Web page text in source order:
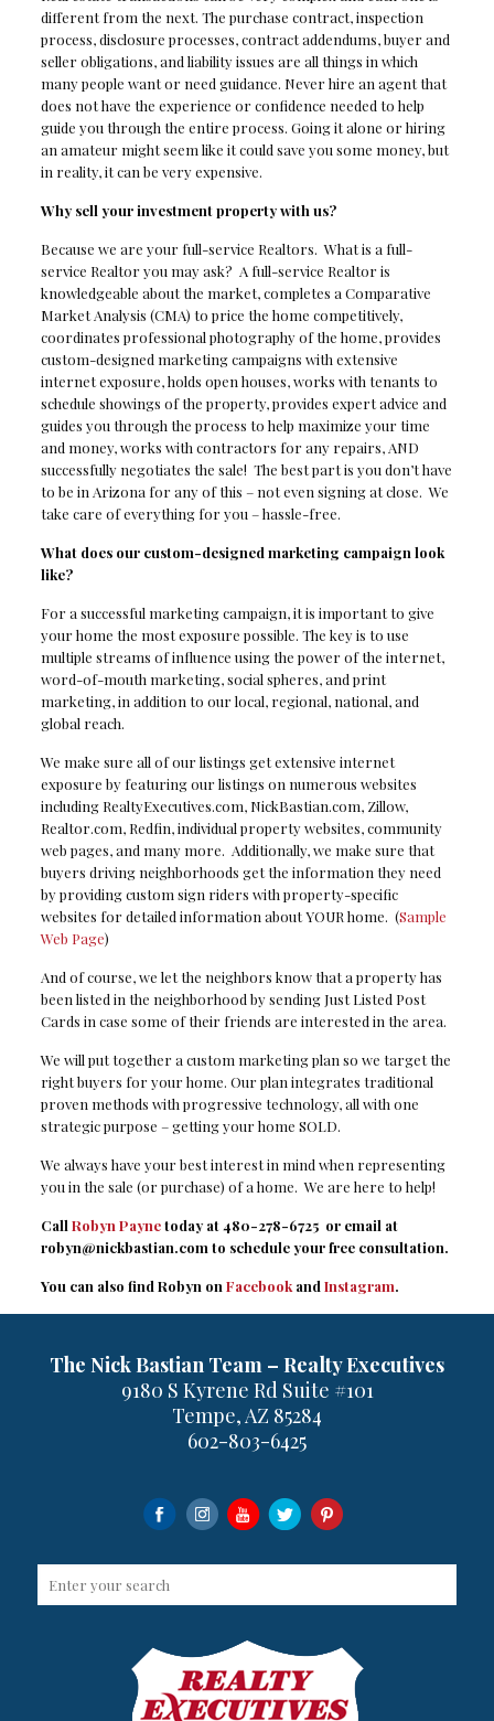
different from the next. The purchase contract, inspection
process, disclosure processes, contract addendums, buyer and
seller obligations, and liability issues are all things in which
many people want or need guidance. Never hire an agent that
does not have the experience or confidence needed to help
guide you through the entire process. Going it alone or hiring
an amateur might seem like it could save you some money, but
in reality, it can be very expensive.
Why sell your investment property with us?
Because we are your full-service Realtors. What is a full-
service Realtor you may ask? A full-service Realtor is
knowledgeable about the market, completes a Comparative
Market Analysis (CMA) to price the home competitively,
coordinates professional photography of the home, provides
custom-designed marketing campaigns with extensive
internet exposure, holds open houses, works with tenants to
schedule showings of the property, provides expert advice and
guides you through the process to help maximize your time
and money, works with contractors for any repairs, AND
successfully negotiates the sale! The best part is you don’t have
to be in Arizona for any of this – not even signing at close. We
take care of everything for you – hassle-free.
What does our custom-designed marketing campaign look
like?
For a successful marketing campaign, it is important to give
your home the most exposure possible. The key is to use
multiple streams of influence using the power of the internet,
word-of-mouth marketing, social spheres, and print
marketing, in addition to our local, regional, national, and
global reach.
We make sure all of our listings get extensive internet
exposure by featuring our listings on numerous websites
including RealtyExecutives.com, NickBastian.com, Zillow,
Realtor.com, Redfin, individual property websites, community
web pages, and many more. Additionally, we make sure that
buyers driving neighborhoods get the information they need
by providing custom sign riders with property-specific
websites for detailed information about YOUR home. (Sample
Web Page)
And of course, we let the neighbors know that a property has
been listed in the neighborhood by sending Just Listed Post
Cards in case some of their friends are interested in the area.
We will put together a custom marketing plan so we target the
right buyers for your home. Our plan integrates traditional
proven methods with progressive technology, all with one
strategic purpose – getting your home SOLD.
We always have your best interest in mind when representing
you in the sale (or purchase) of a home. We are here to help!
Call Robyn Paynetoday at 480-278-6725 or email at
robyn@nickbastian.com to schedule your free consultation.
You can also find Robyn on Facebookand Instagram.
The Nick Bastian Team – Realty Executives
9180 S Kyrene Rd Suite #101
Tempe, AZ 85284
602-803-6425